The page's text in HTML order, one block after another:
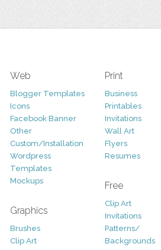
Web
Blogger Templates
Icons
Facebook Banner
Other
Custom/Installation
Wordpress
Templates
Mockups
Graphics
Brushes
Clip Art
Print
Business
Printables
Invitations
Wall Art
Flyers
Resumes
Free
Clip Art
Invitations
Patterns/
Backgrounds